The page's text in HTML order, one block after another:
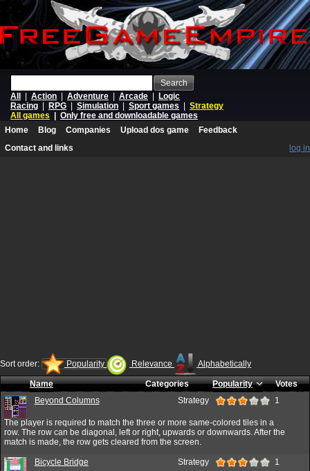
Search
All
Action Adventure Arcade
Logic
Racing
RPG Simulation Sport games
Strategy
All games
Only free and downloadable games
Home
Blog Companies Upload dos game
Feedback
Contact and links
log in
Sort order: Popularity Relevance Alphabetically
Name Categories Popularity
Votes
Beyond Columns
Strategy 1
The player is required to match the three or more same-colored tiles in a
row. The row can be diagonal, left or right, upwards or downwards. After the
match is made, the row gets cleared from the screen.
Bicycle Bridge Strategy 1